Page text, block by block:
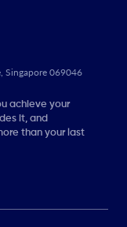
Singapore 069046
achieve your
it, and
than your last